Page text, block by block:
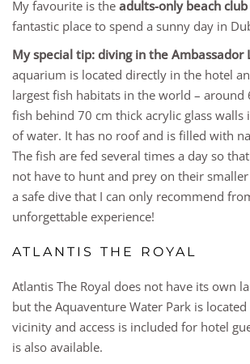
My favourite is the adults-only beach club
fantastic place to spend a sunny day in
My special tip: diving in the Ambassador
aquarium is located directly in the hotel
largest fish habitats in the world – around
fish behind 70 cm thick acrylic glass
of water. It has no roof and is filled with
The fish are fed several times a day so
not have to hunt and prey on their
a safe dive that I can only recommend
unforgettable experience!
ATLANTIS THE ROYAL
Atlantis The Royal does not have its own
but the Aquaventure Water Park is
vicinity and access is included for hotel
is also available.